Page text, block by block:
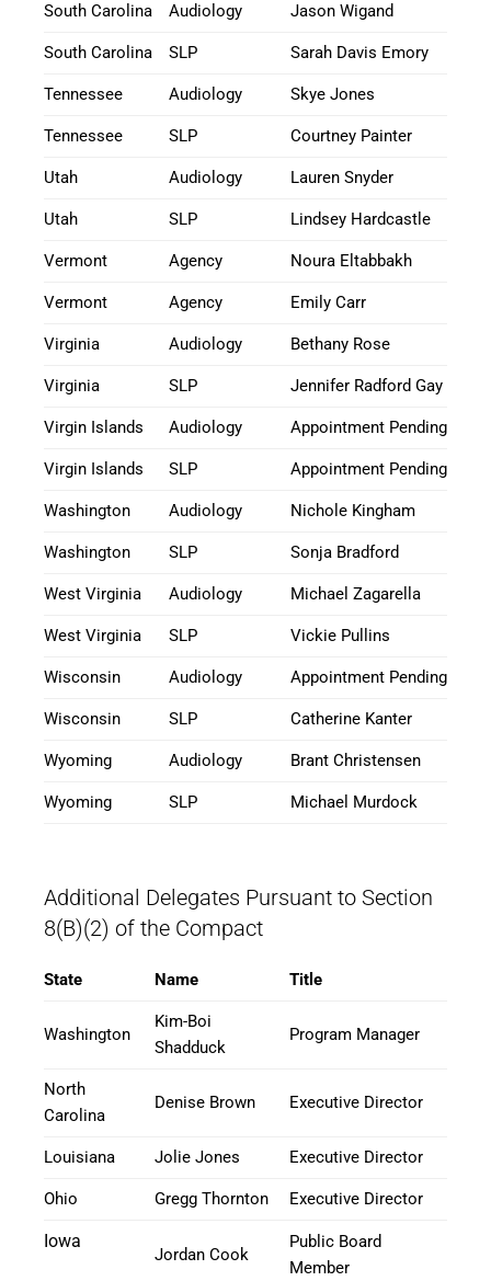
South Carolina Audiology Jason Wigand
South Carolina SLP Sarah Davis Emory
Tennessee Audiology Skye Jones
Tennessee SLP Courtney Painter
Utah Audiology Lauren Snyder
Utah SLP Lindsey Hardcastle
Vermont Agency Noura Eltabbakh
Vermont Agency Emily Carr
Virginia Audiology Bethany Rose
Virginia SLP Jennifer Radford Gay
Virgin Islands Audiology Appointment Pending
Virgin Islands SLP Appointment Pending
Washington Audiology Nichole Kingham
Washington SLP Sonja Bradford
West Virginia Audiology Michael Zagarella
West Virginia SLP Vickie Pullins
Wisconsin Audiology Appointment Pending
Wisconsin SLP Catherine Kanter
Wyoming Audiology Brant Christensen
Wyoming SLP Michael Murdock
Additional Delegates Pursuant to Section
8(B)(2) of the Compact
State Name Title
Washington
Kim-Boi
Shadduck
Program Manager
North
Carolina
Denise Brown Executive Director
Louisiana Jolie Jones Executive Director
Ohio Gregg Thornton Executive Director
Iowa
Jordan Cook
Public Board
Member